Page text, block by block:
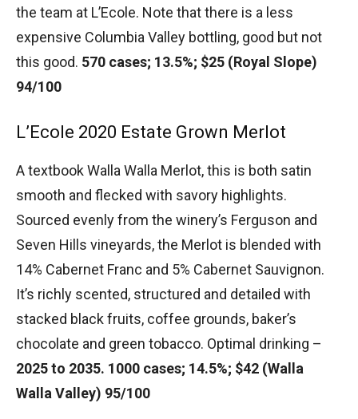
the team at L’Ecole. Note that there is a less
expensive Columbia Valley bottling, good but not
this good. 570 cases; 13.5%; $25 (Royal Slope)
94/100
L’Ecole 2020 Estate Grown Merlot
A textbook Walla Walla Merlot, this is both satin
smooth and flecked with savory highlights.
Sourced evenly from the winery’s Ferguson and
Seven Hills vineyards, the Merlot is blended with
14% Cabernet Franc and 5% Cabernet Sauvignon.
It’s richly scented, structured and detailed with
stacked black fruits, coffee grounds, baker’s
chocolate and green tobacco. Optimal drinking –
2025 to 2035. 1000 cases; 14.5%; $42 (Walla
Walla Valley) 95/100